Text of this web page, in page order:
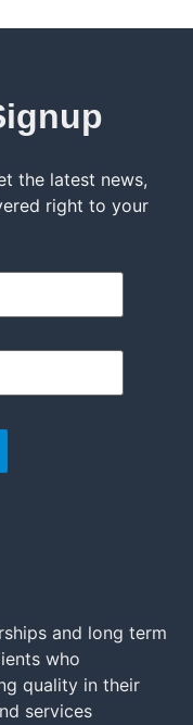
the latest news,
right to your
and long term
who
quality in their
services